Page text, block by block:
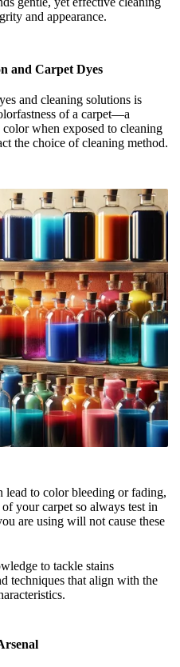
and appearance.
and Carpet Dyes
and cleaning solutions is
of a carpet—a
when exposed to cleaning
the choice of cleaning method.
lead to color bleeding or fading,
your carpet so always test in
are using will not cause these
to tackle stains
techniques that align with the